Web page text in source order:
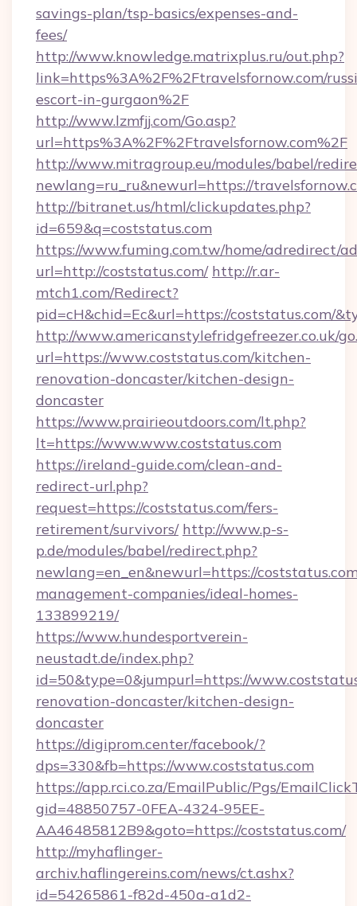
savings-plan/tsp-basics/expenses-and-
fees/
http://www.knowledge.matrixplus.ru/out.php?
link=https%3A%2F%2Ftravelsfornow.com/
escort-in-gurgaon%2F
http://www.lzmfjj.com/Go.asp?
url=https%3A%2F%2Ftravelsfornow.com%2F
http://www.mitragroup.eu/modules/babel/
newlang=ru_ru&newurl=https://
http://bitranet.us/html/clickupdates.php?
id=659&q=coststatus.com
https://www.fuming.com.tw/home/adredirect/
url=http://coststatus.com/ http://r.ar-
mtch1.com/Redirect?
pid=cH&chid=Ec&url=https://coststatus.com/
http://www.americanstylefridgefreezer.co.uk/
url=https://www.coststatus.com/kitchen-
renovation-doncaster/kitchen-design-
doncaster
https://www.prairieoutdoors.com/lt.php?
lt=https://www.www.coststatus.com
https://ireland-guide.com/clean-and-
redirect-url.php?
request=https://coststatus.com/fers-
retirement/survivors/ http://www.p-s-
p.de/modules/babel/redirect.php?
newlang=en_en&newurl=https://
management-companies/ideal-homes-
133899219/
https://www.hundesportverein-
neustadt.de/index.php?
id=50&type=0&jumpurl=https://
renovation-doncaster/kitchen-design-
doncaster
https://digiprom.center/facebook/?
dps=330&fb=https://www.coststatus.com
https://app.rci.co.za/EmailPublic/Pgs/
gid=48850757-0FEA-4324-95EE-
AA46485812B9&goto=https://coststatus.com/
http://myhaflinger-
archiv.haflingereins.com/news/ct.ashx?
id=54265861-f82d-450a-a1d2-